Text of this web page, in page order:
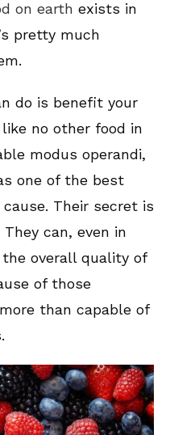
on earth exists in
pretty much
do is benefit your
no other food in
modus operandi,
one of the best
Their secret is
can, even in
overall quality of
of those
than capable of